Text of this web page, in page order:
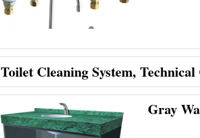
Toilet Cleaning System, Technical
Gray